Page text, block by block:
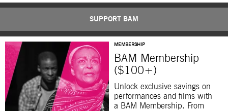
SUPPORT BAM
MEMBERSHIP
BAM Membership
($100+)
Unlock exclusive savings on
performances and films with
a BAM Membership. From